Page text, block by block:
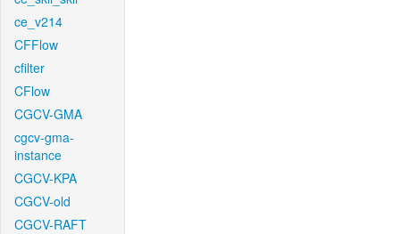
ce_v214
CFFlow
cfilter
CFlow
CGCV-GMA
cgcv-gma-
instance
CGCV-KPA
CGCV-old
CGCV-RAFT